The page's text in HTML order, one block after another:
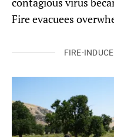
Fire evacuees
FIRE-